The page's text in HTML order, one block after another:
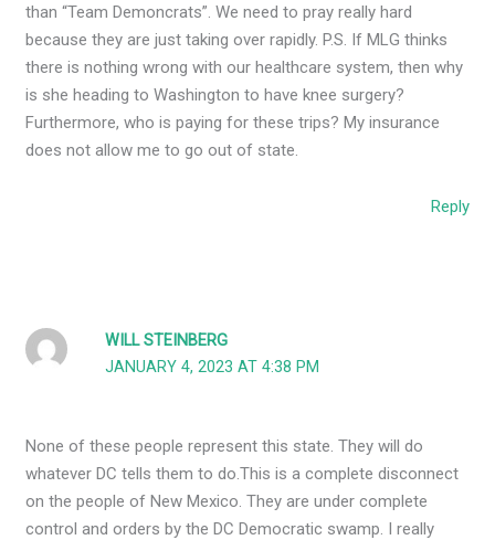
than “Team Demoncrats”. We need to pray really hard
because they are just taking over rapidly. P.S. If MLG thinks
there is nothing wrong with our healthcare system, then why
is she heading to Washington to have knee surgery?
Furthermore, who is paying for these trips? My insurance
does not allow me to go out of state.
Reply
WILL STEINBERG
JANUARY 4, 2023 AT 4:38 PM
None of these people represent this state. They will do
whatever DC tells them to do.This is a complete disconnect
on the people of New Mexico. They are under complete
control and orders by the DC Democratic swamp. I really